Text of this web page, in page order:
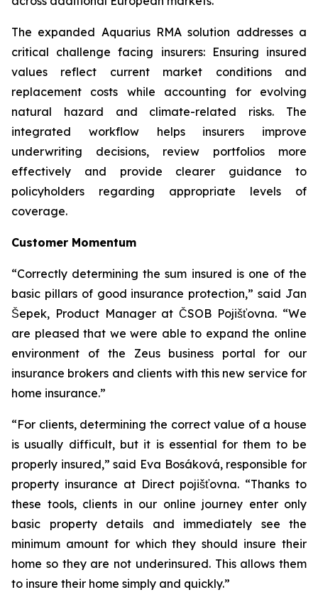
The expanded Aquarius RMA solution addresses a
critical challenge facing insurers: Ensuring insured
values reflect current market conditions and
replacement costs while accounting for evolving
natural hazard and climate-related risks. The
integrated workflow helps insurers improve
underwriting decisions, review portfolios more
effectively and provide clearer guidance to
policyholders regarding appropriate levels of
coverage.
Customer Momentum
“Correctly determining the sum insured is one of the
basic pillars of good insurance protection,” said Jan
Šepek, Product Manager at ČSOB Pojišťovna. “We
are pleased that we were able to expand the online
environment of the Zeus business portal for our
insurance brokers and clients with this new service for
home insurance.”
“For clients, determining the correct value of a house
is usually difficult, but it is essential for them to be
properly insured,” said Eva Bosáková, responsible for
property insurance at Direct pojišťovna. “Thanks to
these tools, clients in our online journey enter only
basic property details and immediately see the
minimum amount for which they should insure their
home so they are not underinsured. This allows them
to insure their home simply and quickly.”